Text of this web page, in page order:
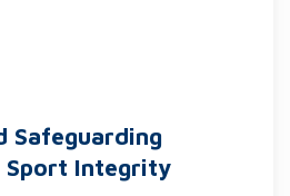
Safeguarding
Sport Integrity